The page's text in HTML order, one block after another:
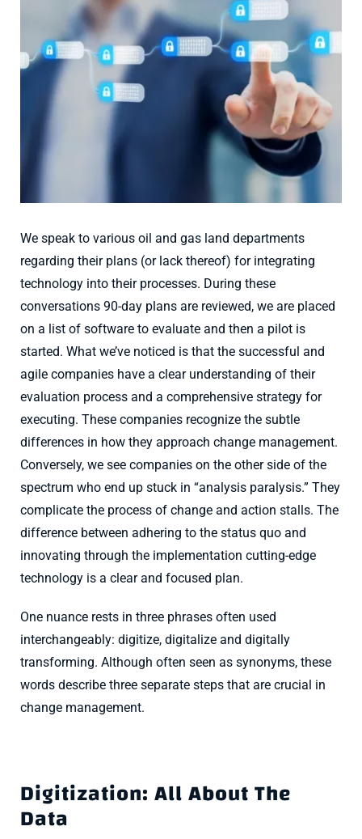
We speak to various oil and gas land departments
regarding their plans (or lack thereof) for integrating
technology into their processes. During these
conversations 90-day plans are reviewed, we are placed
on a list of software to evaluate and then a pilot is
started. What we’ve noticed is that the successful and
agile companies have a clear understanding of their
evaluation process and a comprehensive strategy for
executing. These companies recognize the subtle
differences in how they approach change management.
Conversely, we see companies on the other side of the
spectrum who end up stuck in “analysis paralysis.” They
complicate the process of change and action stalls. The
difference between adhering to the status quo and
innovating through the implementation cutting-edge
technology is a clear and focused plan.
One nuance rests in three phrases often used
interchangeably: digitize, digitalize and digitally
transforming. Although often seen as synonyms, these
words describe three separate steps that are crucial in
change management.
Digitization: All About The
Data